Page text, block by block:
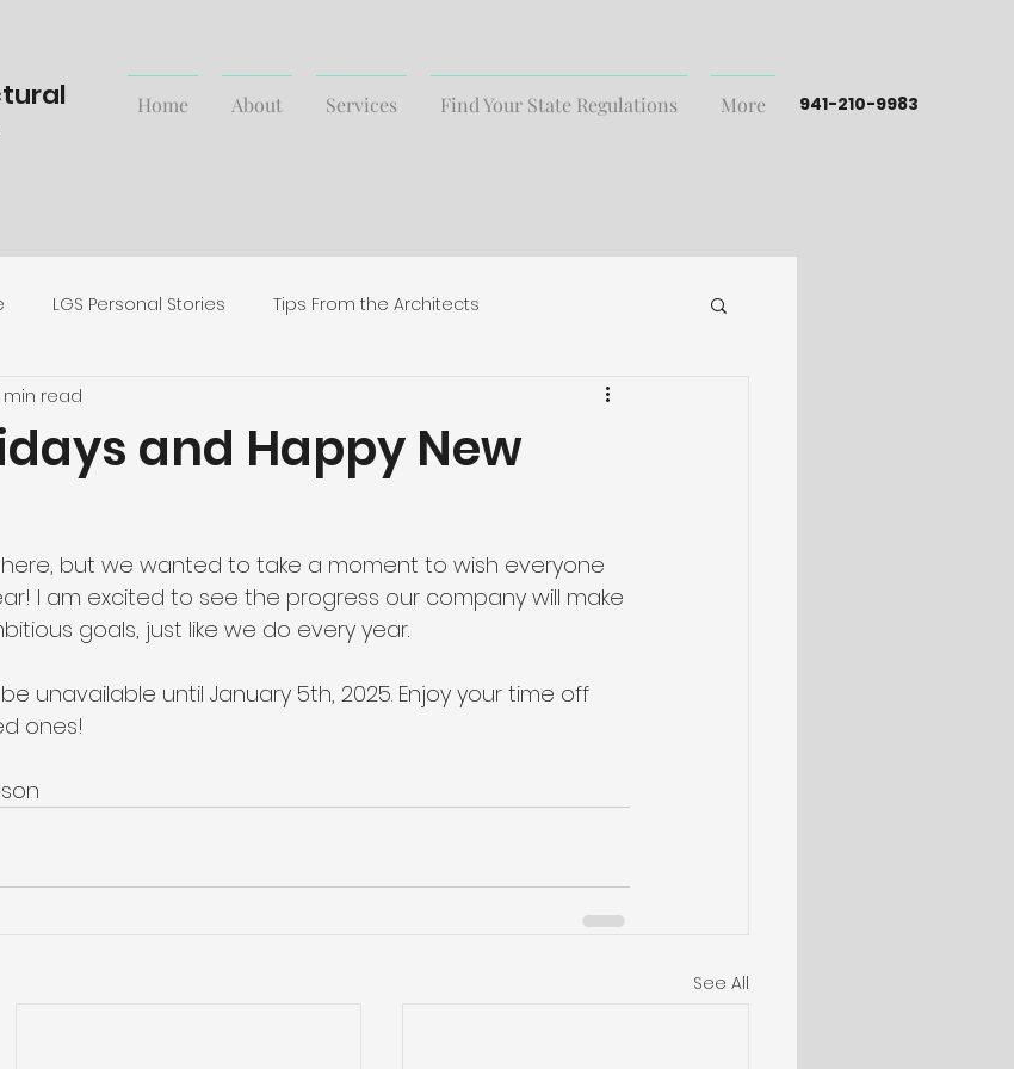
Home About Services Find Your State Regulations More 941-210-9983
LGS Personal Stories Tips From the Architects
Styles and News
and Happy New
min read
but we wanted to take a moment to wish everyone
I am excited to see the progress our company will make
goals, just like we do every year.
unavailable until January 5th, 2025. Enjoy your time off
ones!
See All